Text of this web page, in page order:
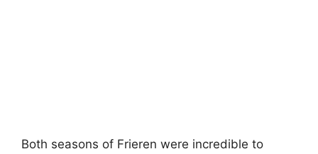
Both seasons of Frieren were incredible to